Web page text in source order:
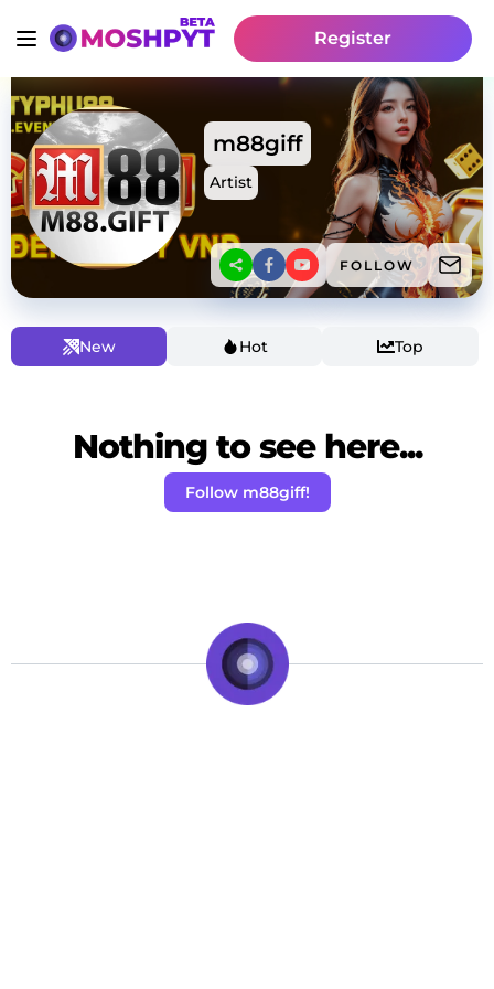
Register
m88giff
Artist
FOLLOW
New Hot Top
Nothing to see here...
Follow m88giff!